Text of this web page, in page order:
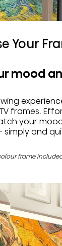
Your
mood
frames.
your
simply and
frame